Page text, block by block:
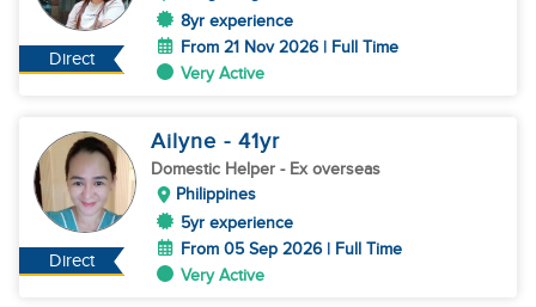
Direct
8yr experience
From 21 Nov 2026 | Full Time
Very Active
Direct
Ailyne - 41yr
Domestic Helper - Ex overseas
Philippines
5yr experience
From 05 Sep 2026 | Full Time
Very Active